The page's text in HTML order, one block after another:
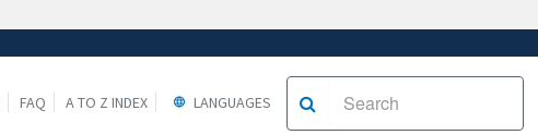
FAQ A TO Z INDEX LANGUAGES